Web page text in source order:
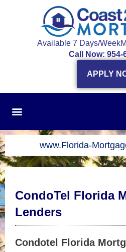
Available 7 Days/Week
Call Now: 954-
APPLY
www.Florida-
CondoTel Florida
Lenders
Condotel Florida